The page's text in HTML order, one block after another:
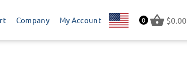
Company My Account US 0 $0.00